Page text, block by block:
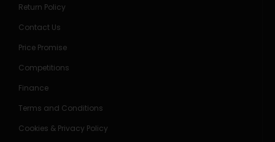
Return Policy
Contact Us
Price Promise
Competitions
Finance
Terms and Conditions
Cookies & Privacy Policy